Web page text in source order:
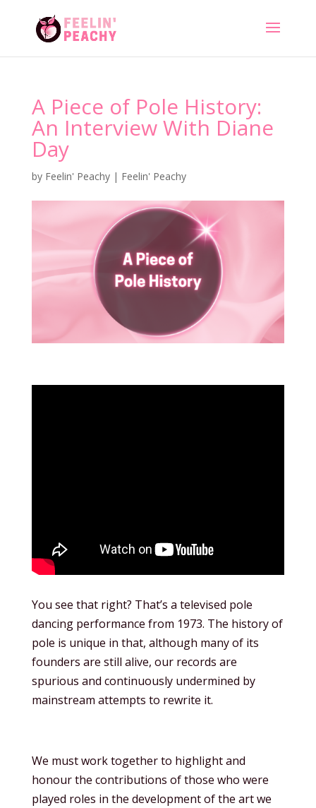
A Piece of Pole History:
An Interview With Diane
Day
by Feelin' Peachy| Feelin' Peachy
You see that right? That’s a televised pole
dancing performance from 1973. The history of
pole is unique in that, although many of its
founders are still alive, our records are
spurious and continuously undermined by
mainstream attempts to rewrite it.
We must work together to highlight and
honour the contributions of those who were
played roles in the development of the art we